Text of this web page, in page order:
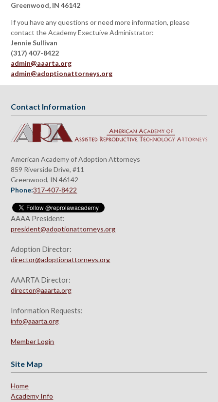
Greenwood, IN 46142
If you have any questions or need more information, please
contact the Academy Exectuive Administrator:
Jennie Sullivan
(317) 407-8422
admin@aaarta.org
admin@adoptionattorneys.org
Contact Information
American Academy of Adoption Attorneys
859 Riverside Drive, #11
Greenwood, IN 46142
Phone:317-407-8422
AAAA President:
president@adoptionattorneys.org
Adoption Director:
director@adoptionattorneys.org
AAARTA Director:
director@aaarta.org
Information Requests:
info@aaarta.org
Member Login
Site Map
Home
Academy Info